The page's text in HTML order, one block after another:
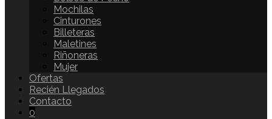
Mochilas
Cinturones
Billeteras
Maletines
Riñoneras
Mujer
Ofertas
Recién Llegados
Contacto
0